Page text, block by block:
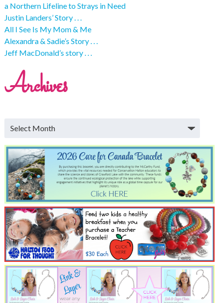
a Northern Lifeline to Strays in Need
Justin Landers’ Story . . .
All I See Is My Mom & Me
Alexandra & Sadie’s Story . . .
Jeff MacDonald’s story . . .
Archives